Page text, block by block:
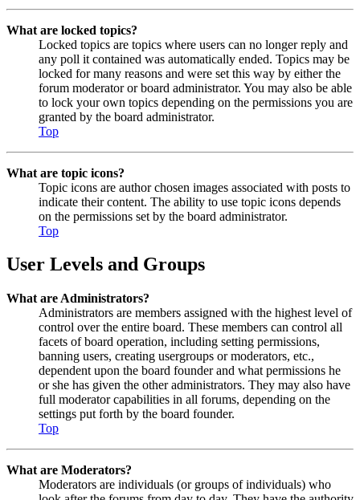
What are locked topics?
Locked topics are topics where users can no longer reply and
any poll it contained was automatically ended. Topics may be
locked for many reasons and were set this way by either the
forum moderator or board administrator. You may also be able
to lock your own topics depending on the permissions you are
granted by the board administrator.
Top
What are topic icons?
Topic icons are author chosen images associated with posts to
indicate their content. The ability to use topic icons depends
on the permissions set by the board administrator.
Top
User Levels and Groups
What are Administrators?
Administrators are members assigned with the highest level of
control over the entire board. These members can control all
facets of board operation, including setting permissions,
banning users, creating usergroups or moderators, etc.,
dependent upon the board founder and what permissions he
or she has given the other administrators. They may also have
full moderator capabilities in all forums, depending on the
settings put forth by the board founder.
Top
What are Moderators?
Moderators are individuals (or groups of individuals) who